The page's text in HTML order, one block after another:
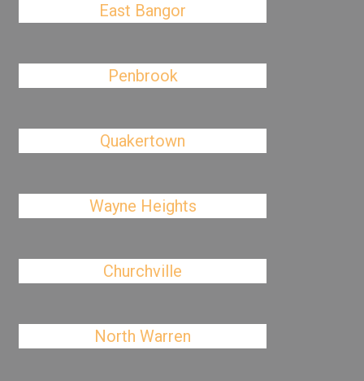
East Bangor
Penbrook
Quakertown
Wayne Heights
Churchville
North Warren